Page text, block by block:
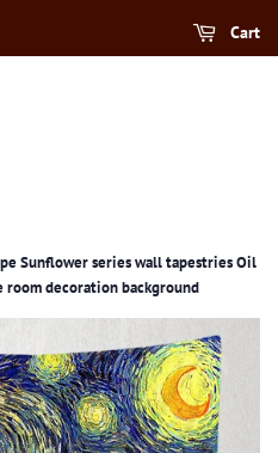
Cart
Sunflower series wall tapestries Oil
room decoration background